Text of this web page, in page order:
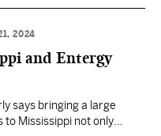
2024
and Entergy
says bringing a large
to Mississippi not only